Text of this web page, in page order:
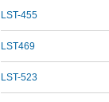
LST-455
LST469
LST-523